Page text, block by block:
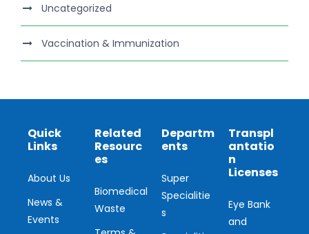
Uncategorized
Vaccination & Immunization
Quick
Links
About Us
News &
Events
Related
Resourc
es
Biomedical
Waste
Departm
ents
Super
Specialitie
s
Transpl
antatio
n
Licenses
Eye Bank
and